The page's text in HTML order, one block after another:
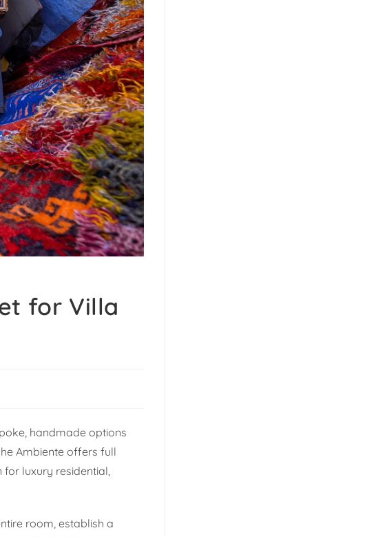
for Villa
handmade options
Ambiente offers full
luxury residential,
room, establish a